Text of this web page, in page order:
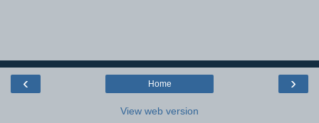
‹ ›
Home
View web version